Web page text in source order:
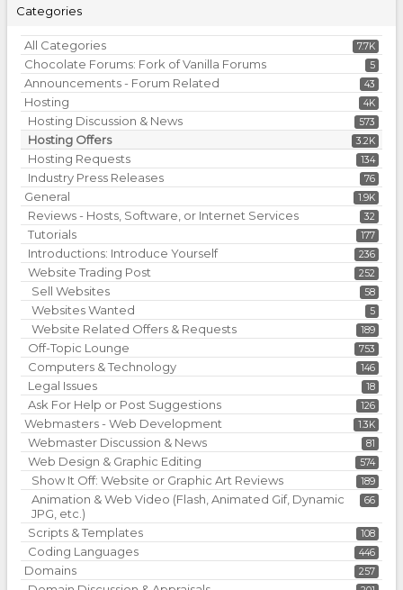
Categories
7.7K
All Categories
5
Chocolate Forums: Fork of Vanilla Forums
43
Announcements - Forum Related
4K
Hosting
573
Hosting Discussion & News
3.2K
Hosting Offers
134
Hosting Requests
76
Industry Press Releases
1.9K
General
32
Reviews - Hosts, Software, or Internet Services
177
Tutorials
236
Introductions: Introduce Yourself
252
Website Trading Post
58
Sell Websites
5
Websites Wanted
189
Website Related Offers & Requests
753
Off-Topic Lounge
146
Computers & Technology
18
Legal Issues
126
Ask For Help or Post Suggestions
1.3K
Webmasters - Web Development
81
Webmaster Discussion & News
574
Web Design & Graphic Editing
189
Show It Off: Website or Graphic Art Reviews
66
Animation & Web Video (Flash, Animated Gif, Dynamic
JPG, etc.)
108
Scripts & Templates
446
Coding Languages
257
Domains